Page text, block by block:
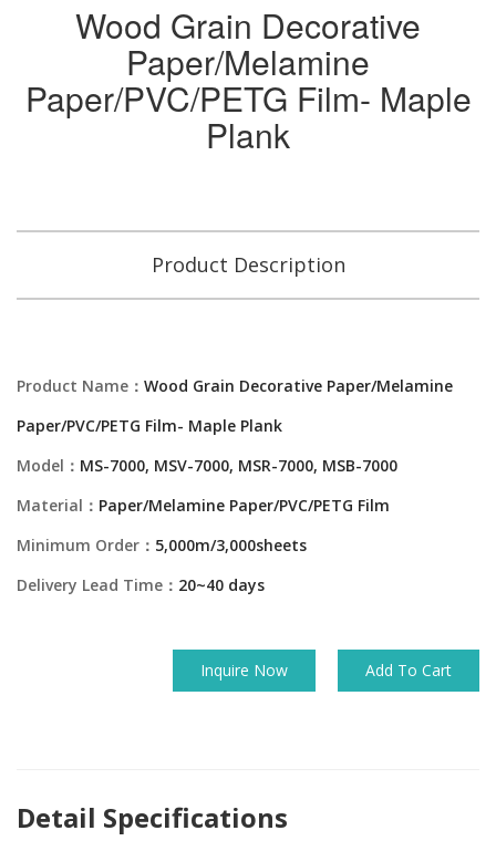
Wood Grain Decorative
Paper/Melamine
Paper/PVC/PETG Film- Maple
Plank
Product Description
Product Name： Wood Grain Decorative Paper/Melamine
Paper/PVC/PETG Film- Maple Plank
Model： MS-7000, MSV-7000, MSR-7000, MSB-7000
Material： Paper/Melamine Paper/PVC/PETG Film
Minimum Order： 5,000m/3,000sheets
Delivery Lead Time： 20~40 days
Inquire Now Add To Cart
Detail Specifications